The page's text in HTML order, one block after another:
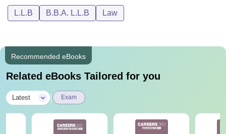
L.L.B B.B.A. L.L.B Law
Recommended eBooks
Related eBooks Tailored for you
Latest Exam